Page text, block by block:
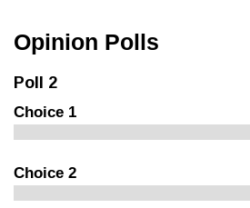
Opinion Polls
Poll 2
Choice 1
Choice 2